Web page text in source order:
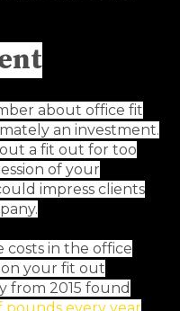
about office fit
an investment.
a fit out for too
of your
impress clients
costs in the office
your fit out
from 2015 found